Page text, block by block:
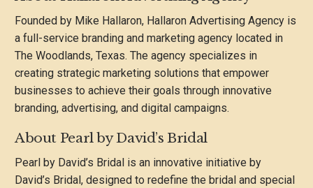
Founded by Mike Hallaron, Hallaron Advertising Agency is
a full-service branding and marketing agency located in
The Woodlands, Texas. The agency specializes in
creating strategic marketing solutions that empower
businesses to achieve their goals through innovative
branding, advertising, and digital campaigns.
About Pearl by David’s Bridal
Pearl by David’s Bridal is an innovative initiative by
David’s Bridal, designed to redefine the bridal and special